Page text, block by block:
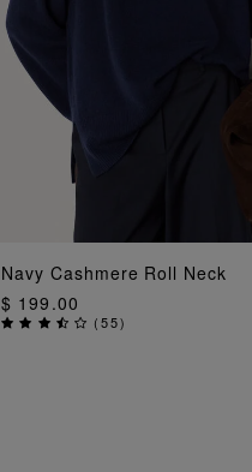
ADD TO BAG
Navy Cashmere Roll Neck
$ 199.00
(55)